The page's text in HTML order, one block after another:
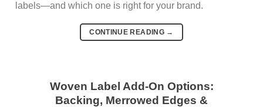
labels—and which one is right for your brand.
CONTINUE READING →
Woven Label Add-On Options:
Backing, Merrowed Edges &